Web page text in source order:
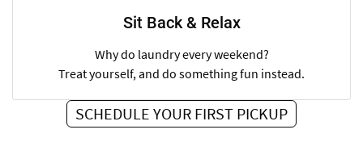
Sit Back & Relax
Why do laundry every weekend?
Treat yourself, and do something fun instead.
SCHEDULE YOUR FIRST PICKUP